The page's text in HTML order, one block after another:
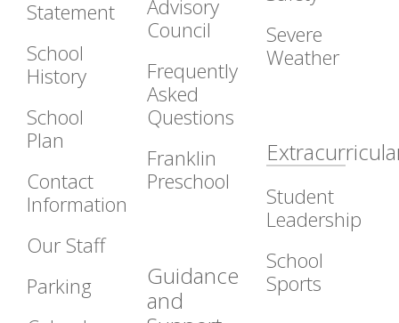
Statement
School
History
School
Plan
Contact
Information
Our Staff
Parking
Advisory
Council
Frequently
Asked
Questions
Franklin
Preschool
Guidance
and
Severe
Weather
Student
Leadership
School
Sports